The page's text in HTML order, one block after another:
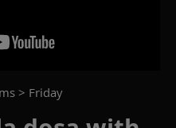
> Friday